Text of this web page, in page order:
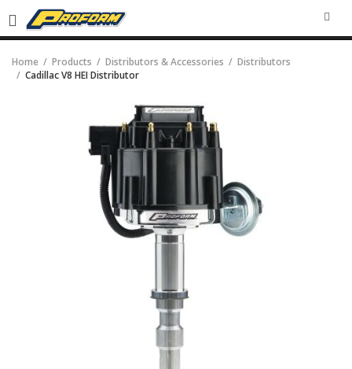
Home Products Distributors & Accessories
Distributors
Cadillac V8 HEI Distributor